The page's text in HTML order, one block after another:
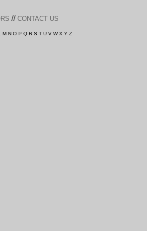
// CONTACT US
M N O P Q R S T U V W X Y Z